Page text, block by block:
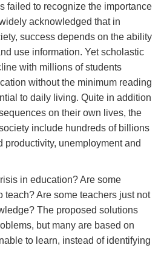
failed to recognize the importance
acknowledged that in
success depends on the ability
use information. Yet scholastic
with millions of students
without the minimum reading
to daily living. Quite in addition
on their own lives, the
include hundreds of billions
productivity, unemployment and
in education? Are some
teach? Are some teachers just not
The proposed solutions
but many are based on
to learn, instead of identifying